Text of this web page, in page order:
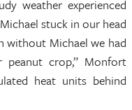
weather experienced
stuck in our head
without Michael we had
peanut crop,” Monfort
heat units behind